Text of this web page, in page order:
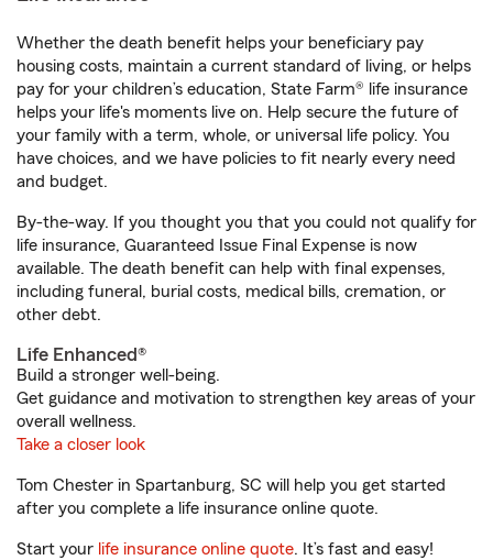
Whether the death benefit helps your beneficiary pay
housing costs, maintain a current standard of living, or helps
pay for your children’s education, State Farm® life insurance
helps your life's moments live on. Help secure the future of
your family with a term, whole, or universal life policy. You
have choices, and we have policies to fit nearly every need
and budget.
By-the-way. If you thought you that you could not qualify for
life insurance, Guaranteed Issue Final Expense is now
available. The death benefit can help with final expenses,
including funeral, burial costs, medical bills, cremation, or
other debt.
Life Enhanced®
Build a stronger well-being.
Get guidance and motivation to strengthen key areas of your
overall wellness.
Take a closer look
Tom Chester in Spartanburg, SC will help you get started
after you complete a life insurance online quote.
Start your life insurance online quote. It’s fast and easy!